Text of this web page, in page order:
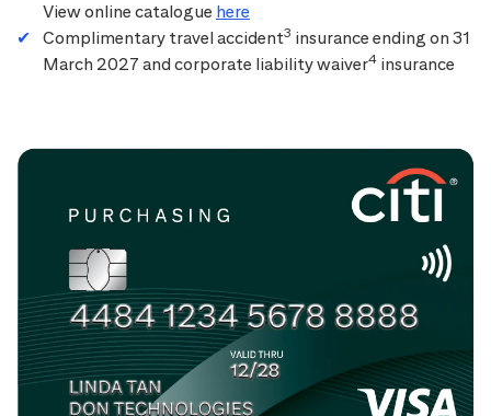
View online catalogue here
Complimentary travel accident3 insurance ending on 31
March 2027 and corporate liability waiver4 insurance